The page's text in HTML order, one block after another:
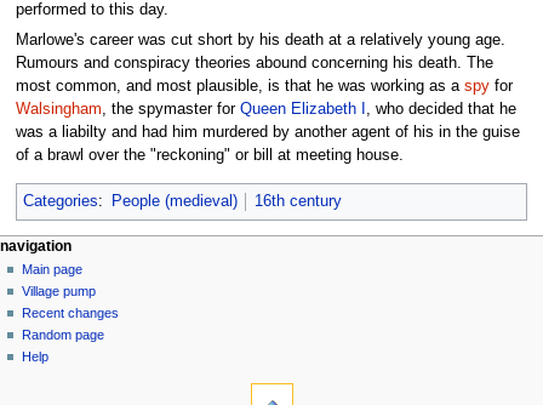
performed to this day.
Marlowe's career was cut short by his death at a relatively young age.
Rumours and conspiracy theories abound concerning his death. The
most common, and most plausible, is that he was working as a spyfor
Walsingham, the spymaster for Queen Elizabeth I , who decided that he
was a liabilty and had him murdered by another agent of his in the guise
of a brawl over the "reckoning" or bill at meeting house.
Categories: People (medieval) 16th century
navigation
Main page
Village pump
Recent changes
Random page
Help